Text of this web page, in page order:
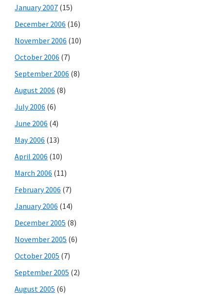
January 2007 (15)
December 2006 (16)
November 2006 (10)
October 2006 (7)
September 2006 (8)
August 2006 (8)
July 2006 (6)
June 2006 (4)
May 2006 (13)
April 2006 (10)
March 2006 (11)
February 2006 (7)
January 2006 (14)
December 2005 (8)
November 2005 (6)
October 2005 (7)
September 2005 (2)
August 2005 (6)